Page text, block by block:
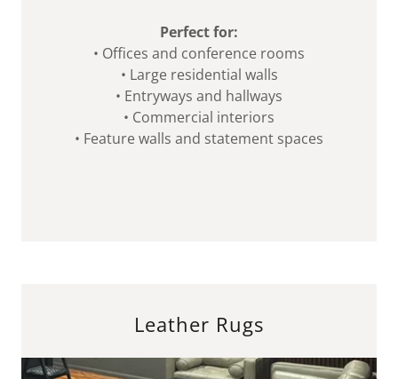
Perfect for:
• Offices and conference rooms
• Large residential walls
• Entryways and hallways
• Commercial interiors
• Feature walls and statement spaces
Leather Rugs